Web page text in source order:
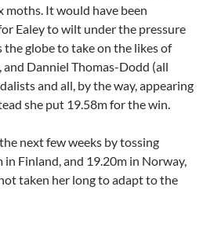
moths. It would have been
Ealey to wilt under the pressure
globe to take on the likes of
Danniel Thomas-Dodd (all
and all, by the way, appearing
she put 19.58m for the win.
next few weeks by tossing
in Finland, and 19.20m in Norway,
taken her long to adapt to the